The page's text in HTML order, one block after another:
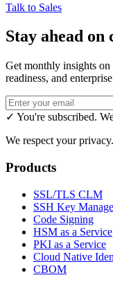
Talk to Sales
Stay ahead
Get monthly insights on
readiness, and
✓ You're subscribed.
We respect your
Products
SSL/TLS CLM
SSH Key
Code Signing
HSM as a Service
PKI as a Service
Cloud Native
CBOM